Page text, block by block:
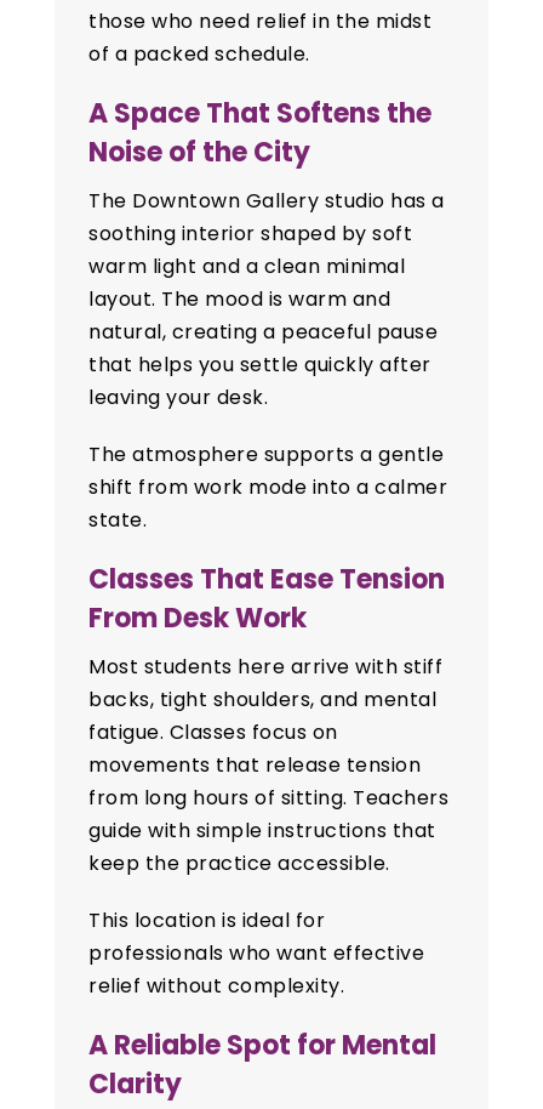
those who need relief in the midst
of a packed schedule.
A Space That Softens the
Noise of the City
The Downtown Gallery studio has a
soothing interior shaped by soft
warm light and a clean minimal
layout. The mood is warm and
natural, creating a peaceful pause
that helps you settle quickly after
leaving your desk.
The atmosphere supports a gentle
shift from work mode into a calmer
state.
Classes That Ease Tension
From Desk Work
Most students here arrive with stiff
backs, tight shoulders, and mental
fatigue. Classes focus on
movements that release tension
from long hours of sitting. Teachers
guide with simple instructions that
keep the practice accessible.
This location is ideal for
professionals who want effective
relief without complexity.
A Reliable Spot for Mental
Clarity